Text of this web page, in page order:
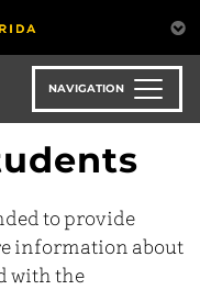
NAVIGATION
to provide
information about
with the